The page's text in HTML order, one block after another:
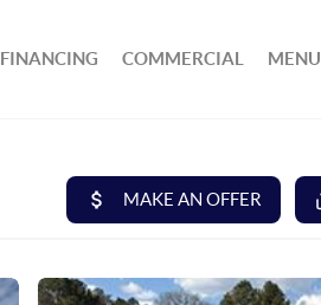
FINANCING COMMERCIAL MENU